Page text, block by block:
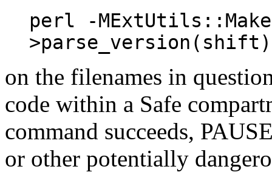
perl -
on the filenames in
code within a Safe
command succeeds,
or other potentially